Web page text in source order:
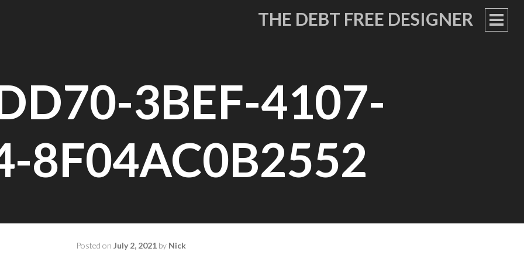
THE DEBT FREE DESIGNER
3BEF-4107-
8F04AC0B2552
Posted on July 2, 2021 by Nick